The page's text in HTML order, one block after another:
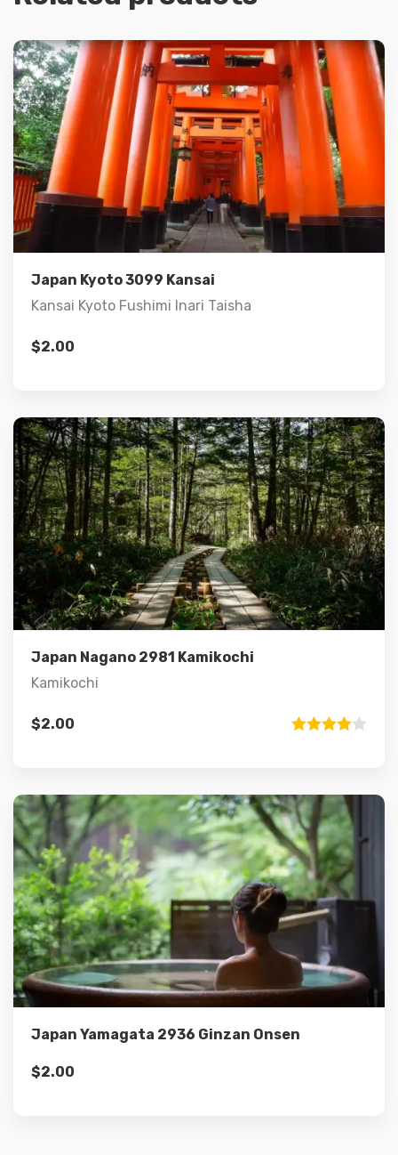
Japan Kyoto 3099 Kansai
Kansai Kyoto Fushimi Inari Taisha
$2.00
Details
Add to cart
Japan Nagano 2981 Kamikochi
Kamikochi
$2.00
Details
Add to cart
Japan Yamagata 2936 Ginzan Onsen
$2.00
Details
Add to cart